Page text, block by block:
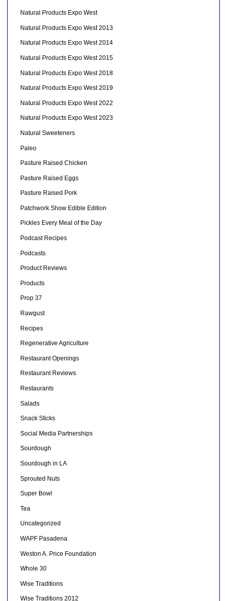
Natural Products Expo West
Natural Products Expo West 2013
Natural Products Expo West 2014
Natural Products Expo West 2015
Natural Products Expo West 2018
Natural Products Expo West 2019
Natural Products Expo West 2022
Natural Products Expo West 2023
Natural Sweeteners
Paleo
Pasture Raised Chicken
Pasture Raised Eggs
Pasture Raised Pork
Patchwork Show Edible Edition
Pickles Every Meal of the Day
Podcast Recipes
Podcasts
Product Reviews
Products
Prop 37
Rawgust
Recipes
Regenerative Agriculture
Restaurant Openings
Restaurant Reviews
Restaurants
Salads
Snack Sticks
Social Media Partnerships
Sourdough
Sourdough in LA
Sprouted Nuts
Super Bowl
Tea
Uncategorized
WAPF Pasadena
Weston A. Price Foundation
Whole 30
Wise Traditions
Wise Traditions 2012